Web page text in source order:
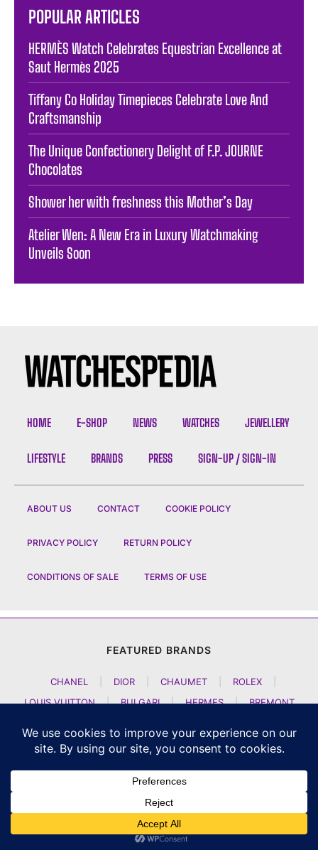
POPULAR ARTICLES
HERMÈS Watch Celebrates Equestrian Excellence at
Saut Hermès 2025
Tiffany Co Holiday Timepieces Celebrate Love And
Craftsmanship
The Unique Confectionery Delight of F.P. JOURNE
Chocolates
Shower her with freshness this Mother’s Day
Atelier Wen: A New Era in Luxury Watchmaking
Unveils Soon
HOME E-SHOP NEWS WATCHES JEWELLERY
LIFESTYLE BRANDS PRESS SIGN-UP / SIGN-IN
ABOUT US CONTACT COOKIE POLICY
PRIVACY POLICY RETURN POLICY
CONDITIONS OF SALE TERMS OF USE
FEATURED BRANDS
CHANEL DIOR CHAUMET ROLEX
LOUIS VUITTON
| BULGARI | HERMES |
BREMONT
ARTYA
| NOMOS GLASHUETTE H MOSER AND CIE
CZAPEK GENEVE | ATELIER WEN
GIRARD PERREGAUX